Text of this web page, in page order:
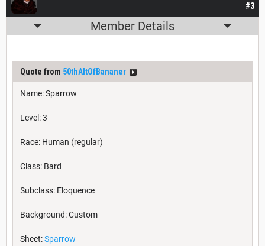
#3
Member Details
Quote from 50thAltOfBananer
Name: Sparrow
Level: 3
Race: Human (regular)
Class: Bard
Subclass: Eloquence
Background: Custom
Sheet:Sparrow